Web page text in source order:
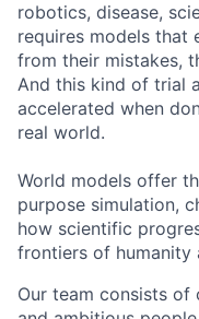
robotics, disease,
requires models that
from their mistakes,
And this kind of trial
accelerated when
real world.
World models offer
purpose simulation,
how scientific
frontiers of humanity
Our team consists of